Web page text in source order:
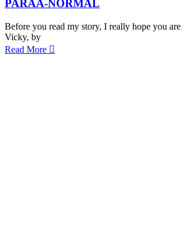
PARAA-NORMAL
Before you read my story, I really hope you
Vicky, by
Read More